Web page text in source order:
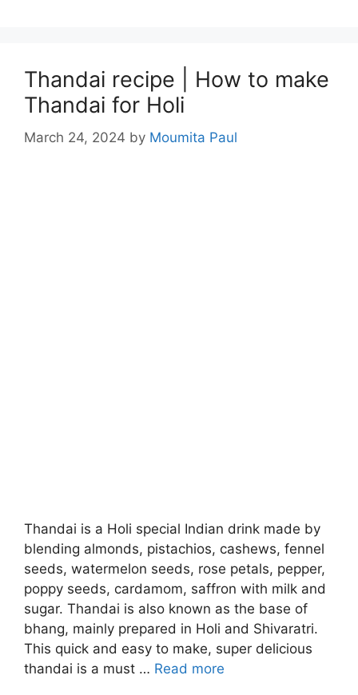
Thandai recipe | How to make
Thandai for Holi
March 24, 2024 by Moumita Paul
Thandai is a Holi special Indian drink made by
blending almonds, pistachios, cashews, fennel
seeds, watermelon seeds, rose petals, pepper,
poppy seeds, cardamom, saffron with milk and
sugar. Thandai is also known as the base of
bhang, mainly prepared in Holi and Shivaratri.
This quick and easy to make, super delicious
thandai is a must … Read more